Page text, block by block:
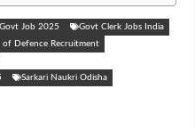
Job 2025
Govt Clerk Jobs India
of Defence Recruitment
Sarkari Naukri Odisha